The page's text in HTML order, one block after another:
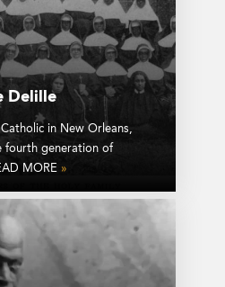
Delille
in New Orleans,
fourth generation of
MORE »